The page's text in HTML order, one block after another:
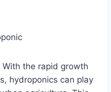
With the rapid growth
hydroponics can play